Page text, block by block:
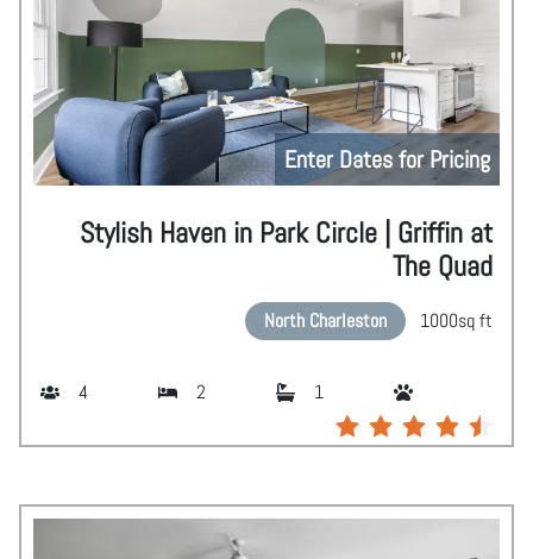
Enter Dates for Pricing
Stylish Haven in Park Circle | Griffin at
The Quad
North Charleston 1000sq ft
4 2 1